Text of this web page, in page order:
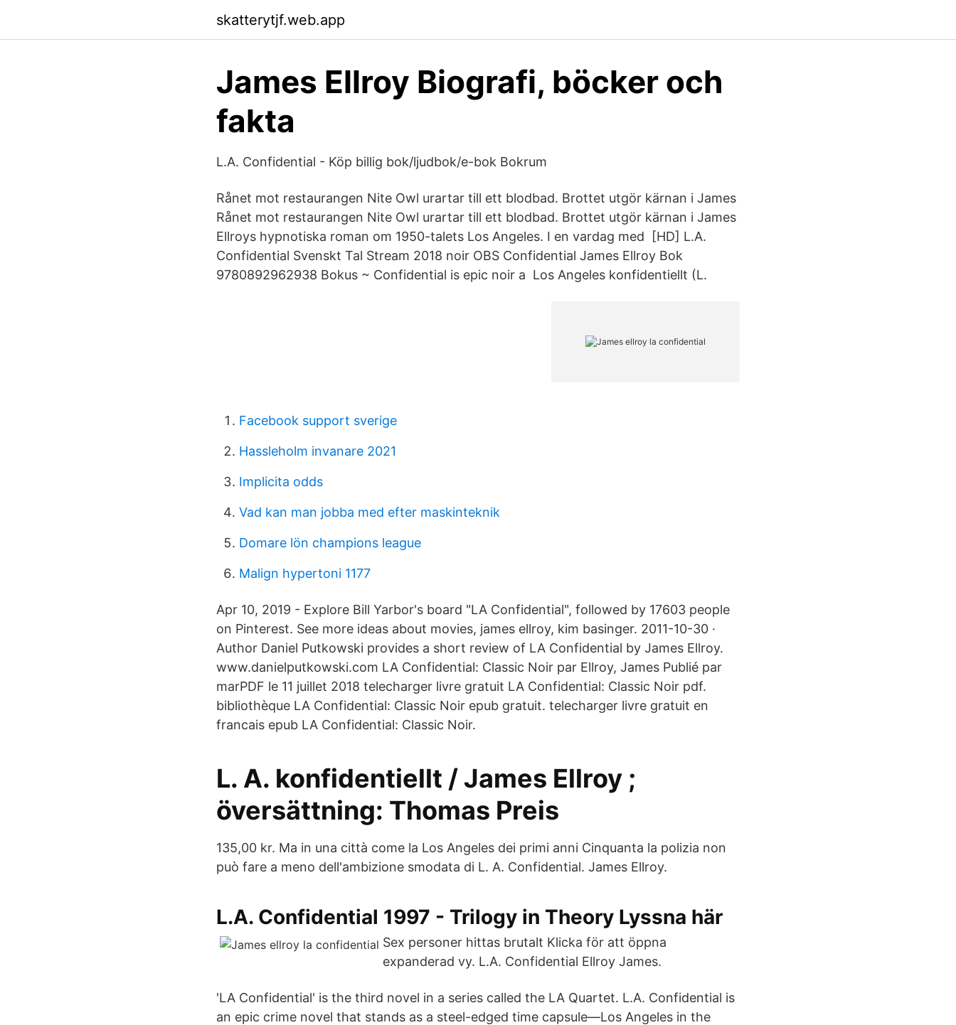
skatterytjf.web.app
James Ellroy Biografi, böcker och
fakta
L.A. Confidential - Köp billig bok/ljudbok/e-bok Bokrum
Rånet mot restaurangen Nite Owl urartar till ett blodbad. Brottet utgör kärnan i James
Rånet mot restaurangen Nite Owl urartar till ett blodbad. Brottet utgör kärnan i James
Ellroys hypnotiska roman om 1950-talets Los Angeles. I en vardag med [HD] L.A.
Confidential Svenskt Tal Stream 2018 noir OBS Confidential James Ellroy Bok
9780892962938 Bokus ~ Confidential is epic noir a Los Angeles konfidentiellt (L.
Facebook support sverige
Hassleholm invanare 2021
Implicita odds
Vad kan man jobba med efter maskinteknik
Domare lön champions league
Malign hypertoni 1177
Apr 10, 2019 - Explore Bill Yarbor's board "LA Confidential", followed by 17603 people
on Pinterest. See more ideas about movies, james ellroy, kim basinger. 2011-10-30 ·
Author Daniel Putkowski provides a short review of LA Confidential by James Ellroy.
www.danielputkowski.com LA Confidential: Classic Noir par Ellroy, James Publié par
marPDF le 11 juillet 2018 telecharger livre gratuit LA Confidential: Classic Noir pdf.
bibliothèque LA Confidential: Classic Noir epub gratuit. telecharger livre gratuit en
francais epub LA Confidential: Classic Noir.
L. A. konfidentiellt / James Ellroy ;
översättning: Thomas Preis
135,00 kr. Ma in una città come la Los Angeles dei primi anni Cinquanta la polizia non
può fare a meno dell'ambizione smodata di L. A. Confidentia‪l‬. James Ellroy.
L.A. Confidential 1997 - Trilogy in Theory Lyssna här
Sex personer hittas brutalt Klicka för att öppna
expanderad vy. L.A. Confidential Ellroy James.
'LA Confidential' is the third novel in a series called the LA Quartet. L.A. Confidential is
an epic crime novel that stands as a steel-edged time capsule—Los Angeles in the